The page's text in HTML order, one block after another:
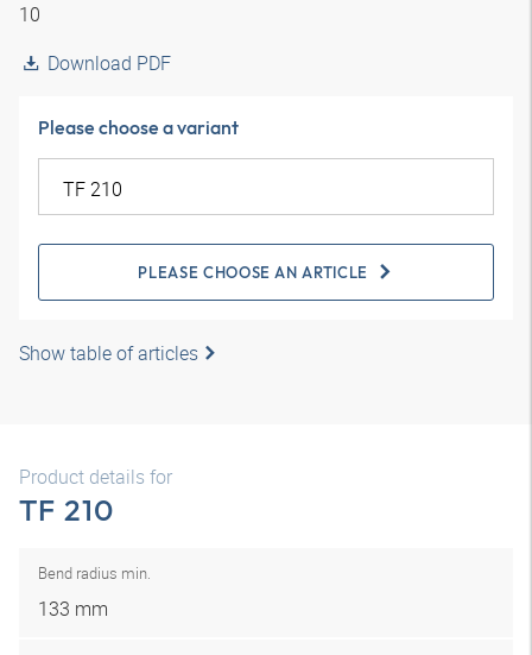
10
Download PDF
Please choose a variant
PLEASE CHOOSE AN ARTICLE
Show table of articles
Product details for
TF 210
Bend radius min.
133 mm